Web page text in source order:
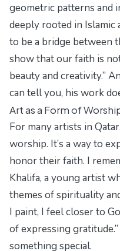
geometric patterns and
deeply rooted in Islamic
to be a bridge between
show that our faith is
beauty and creativity.”
can tell you, his work
Art as a Form of
For many artists in
worship. It’s a way to
honor their faith. I
Khalifa, a young artist
themes of spirituality
I paint, I feel closer to
of expressing
something special.